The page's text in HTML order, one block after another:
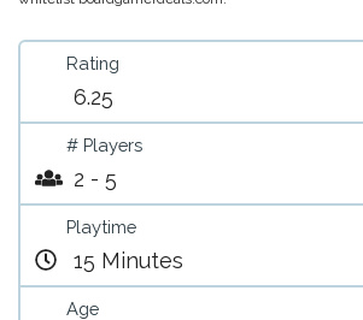
Rating
6.25
# Players
2 - 5
Playtime
15 Minutes
Age